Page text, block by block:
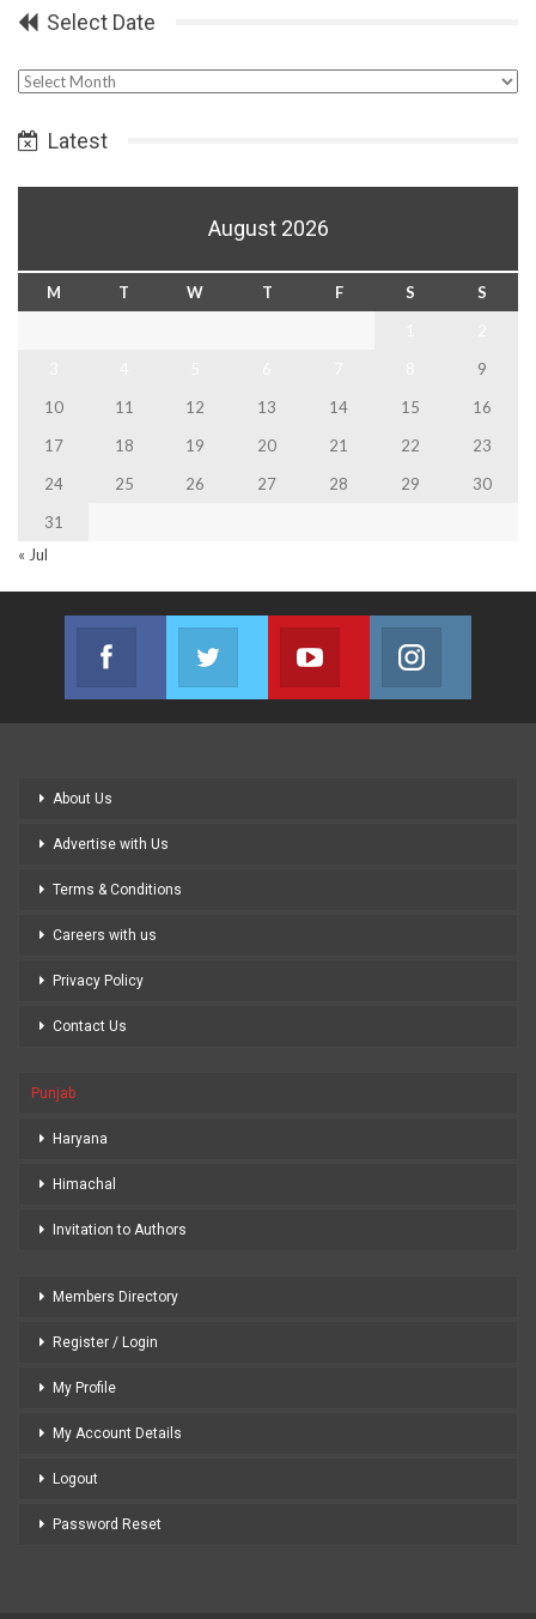
Select Date
Select
Latest
August 2026
M T W T F S
S
9
10
11 12 13 14 15
16
17
18 19 20 21 22
23
24
25 26 27 28 29
30
31
« Jul
Facebook
Join us on Facebook
Twitter
Join us on Twitter
Youtube
Join us on Youtube
About Us
Advertise with Us
Terms & Conditions
Careers with us
Privacy Policy
Contact Us
Punjab
Haryana
Himachal
Invitation to Authors
Members Directory
Register / Login
My Profile
My Account Details
Logout
Password Reset